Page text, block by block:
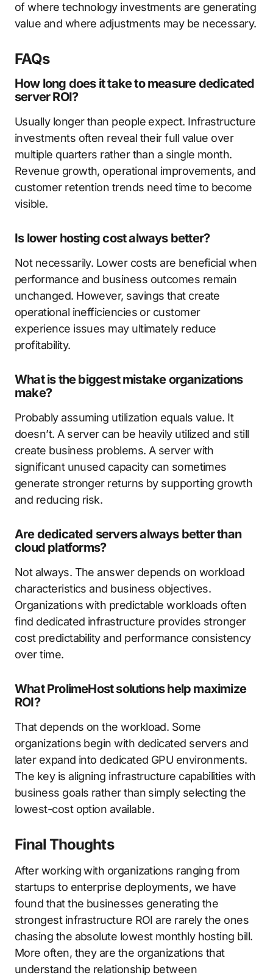
of where technology investments are generating
value and where adjustments may be necessary.
FAQs
How long does it take to measure dedicated
server ROI?
Usually longer than people expect. Infrastructure
investments often reveal their full value over
multiple quarters rather than a single month.
Revenue growth, operational improvements, and
customer retention trends need time to become
visible.
Is lower hosting cost always better?
Not necessarily. Lower costs are beneficial when
performance and business outcomes remain
unchanged. However, savings that create
operational inefficiencies or customer
experience issues may ultimately reduce
profitability.
What is the biggest mistake organizations
make?
Probably assuming utilization equals value. It
doesn’t. A server can be heavily utilized and still
create business problems. A server with
significant unused capacity can sometimes
generate stronger returns by supporting growth
and reducing risk.
Are dedicated servers always better than
cloud platforms?
Not always. The answer depends on workload
characteristics and business objectives.
Organizations with predictable workloads often
find dedicated infrastructure provides stronger
cost predictability and performance consistency
over time.
What ProlimeHost solutions help maximize
ROI?
That depends on the workload. Some
organizations begin with dedicated servers and
later expand into dedicated GPU environments.
The key is aligning infrastructure capabilities with
business goals rather than simply selecting the
lowest-cost option available.
Final Thoughts
After working with organizations ranging from
startups to enterprise deployments, we have
found that the businesses generating the
strongest infrastructure ROI are rarely the ones
chasing the absolute lowest monthly hosting bill.
More often, they are the organizations that
understand the relationship between